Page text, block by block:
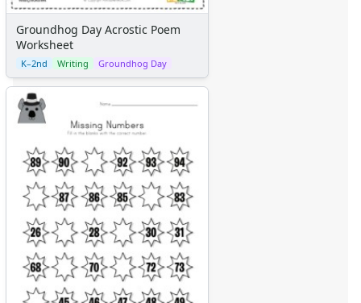
Groundhog Day Acrostic Poem
Worksheet
K–2nd Writing Groundhog Day